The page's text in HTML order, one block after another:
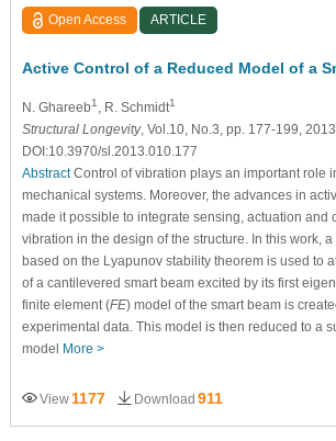
Open Access ARTICLE
Active Control of a Reduced Model of a
N. Ghareeb1 , R. Schmidt1
Structural Longevity, Vol.10, No.3, pp. 177-199,
DOI:10.3970/sl.2013.010.177
AbstractControl of vibration plays an important role
mechanical systems. Moreover, the advances in
made it possible to integrate sensing, actuation and
vibration in the design of the structure. In this work,
based on the Lyapunov stability theorem is used to
of a cantilevered smart beam excited by its first
finite element (FE) model of the smart beam is
experimental data. This model is then reduced to a
model
More >
View 1177 Download 911